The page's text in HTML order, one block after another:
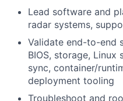
Lead software and
radar systems,
Validate end-to-end
BIOS, storage,
sync, container/
deployment tooling
Troubleshoot and